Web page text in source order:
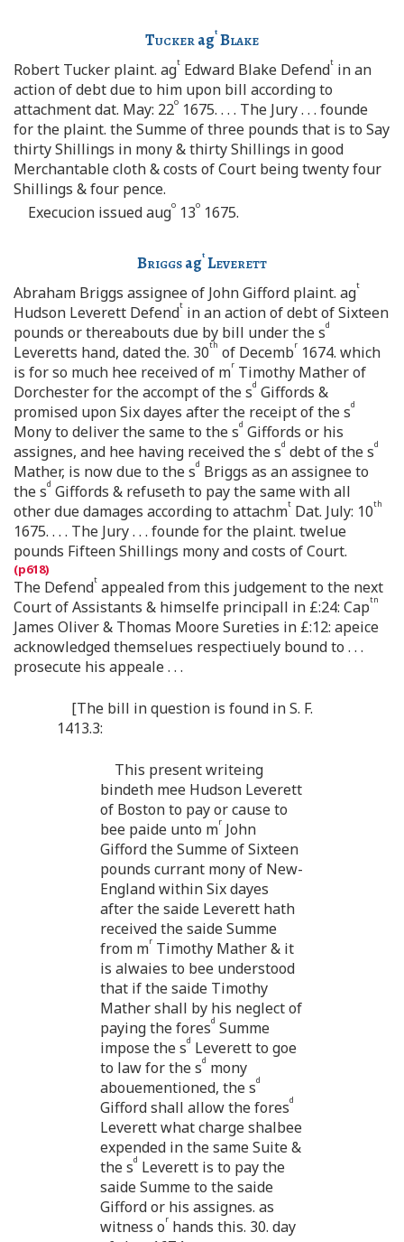
Tuckeragt Blake
Robert Tucker plaint. agt Edward Blake Defendt in an
action of debt due to him upon bill according to
attachment dat. May: 22o 1675. . . . The Jury . . . founde
for the plaint. the Summe of three pounds that is to Say
thirty Shillings in mony & thirty Shillings in good
Merchantable cloth & costs of Court being twenty four
Shillings & four pence.
Execucion issued augo 13o 1675.
Briggsagt Leverett
Abraham Briggs assignee of John Gifford plaint. agt
Hudson Leverett Defendt in an action of debt of Sixteen
pounds or thereabouts due by bill under the sd
Leveretts hand, dated the. 30th of Decembr 1674. which
is for so much hee received of mr Timothy Mather of
Dorchester for the accompt of the sd Giffords &
promised upon Six dayes after the receipt of the sd
Mony to deliver the same to the sd Giffords or his
assignes, and hee having received the sd debt of the sd
Mather, is now due to the sd Briggs as an assignee to
the sd Giffords & refuseth to pay the same with all
other due damages according to attachmt Dat. July: 10th
1675. . . . The Jury . . . founde for the plaint. twelue
pounds Fifteen Shillings mony and costs of Court.
The Defendt appealed from this judgement to the next
Court of Assistants & himselfe principall in £:24: Captn
James Oliver & Thomas Moore Sureties in £:12: apeice
acknowledged themselues respectiuely bound to . . .
prosecute his appeale . . .
[The bill in question is found in S. F.
1413.3:
This present writeing
bindeth mee Hudson Leverett
of Boston to pay or cause to
bee paide unto mr John
Gifford the Summe of Sixteen
pounds currant mony of New-
England within Six dayes
after the saide Leverett hath
received the saide Summe
from mr Timothy Mather & it
is alwaies to bee understood
that if the saide Timothy
Mather shall by his neglect of
paying the foresd Summe
impose the sd Leverett to goe
to law for the sd mony
abouementioned, the sd
Gifford shall allow the foresd
Leverett what charge shalbee
expended in the same Suite &
the sd Leverett is to pay the
saide Summe to the saide
Gifford or his assignes. as
witness or hands this. 30. day